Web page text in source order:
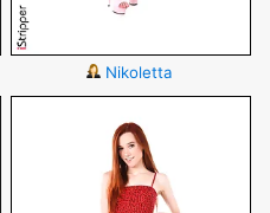
Nikoletta